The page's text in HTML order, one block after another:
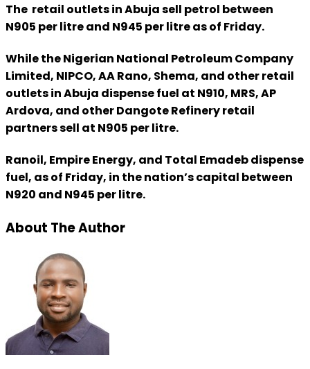
The retail outlets in Abuja sell petrol between
N905 per litre and N945 per litre as of Friday.
While the Nigerian National Petroleum Company
Limited, NIPCO, AA Rano, Shema, and other retail
outlets in Abuja dispense fuel at N910, MRS, AP
Ardova, and other Dangote Refinery retail
partners sell at N905 per litre.
Ranoil, Empire Energy, and Total Emadeb dispense
fuel, as of Friday, in the nation’s capital between
N920 and N945 per litre.
About The Author